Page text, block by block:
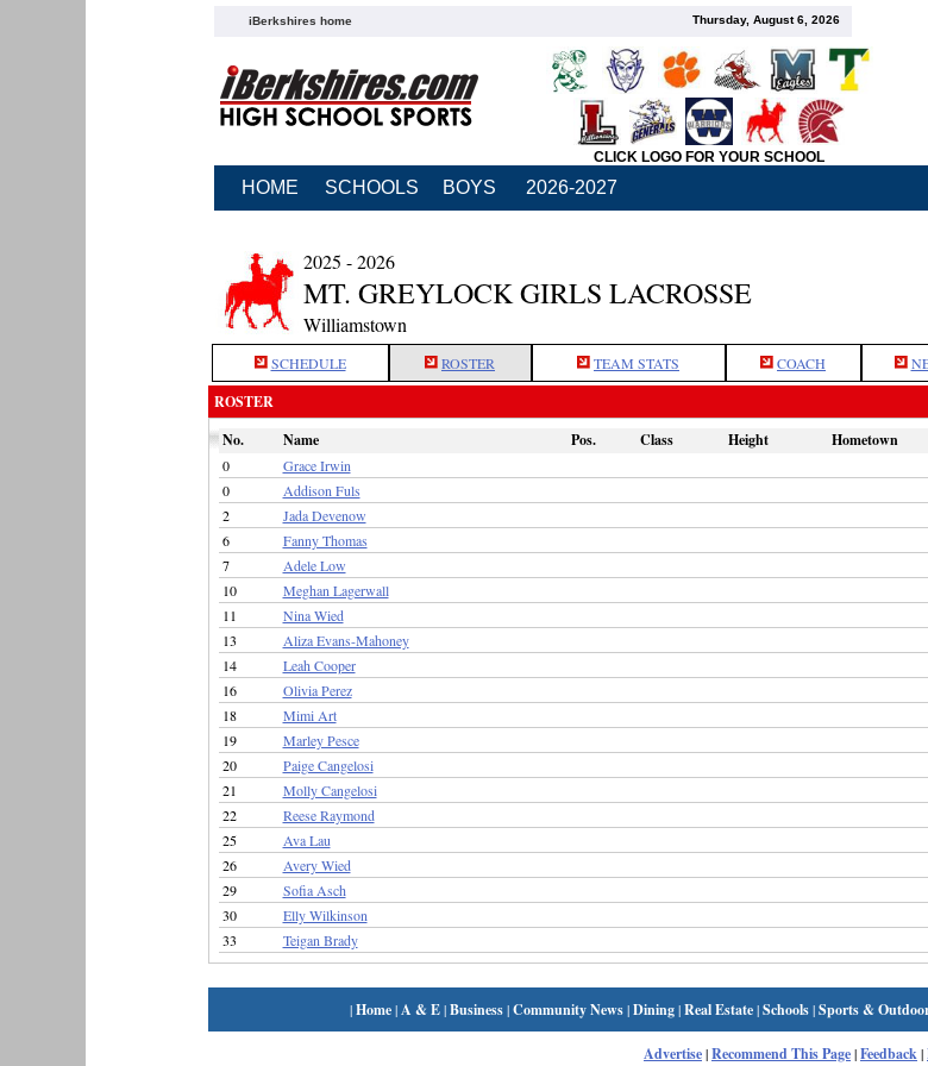
iBerkshires home Thursday, August 6, 2026
CLICK LOGO FOR YOUR SCHOOL
HOME SCHOOLS BOYS 2026-2027
2025 - 2026
MT. GREYLOCK GIRLS LACROSSE
Williamstown
SCHEDULE ROSTER TEAM STATS COACH
ROSTER
No.
Name Pos. Class Height Hometown
0
Grace Irwin
0
Addison Fuls
2
Jada Devenow
6
Fanny Thomas
7
Adele Low
10
Meghan Lagerwall
11
Nina Wied
13
Aliza Evans-Mahoney
14
Leah Cooper
16
Olivia Perez
18
Mimi Art
19
Marley Pesce
20
Paige Cangelosi
21
Molly Cangelosi
22
Reese Raymond
25
Ava Lau
26
Avery Wied
29
Sofia Asch
30
Elly Wilkinson
33
Teigan Brady
|Home|A & E|Business|Community News|Dining|Real Estate|Schools|Sports &
Advertise|Recommend This Page|Feedback|